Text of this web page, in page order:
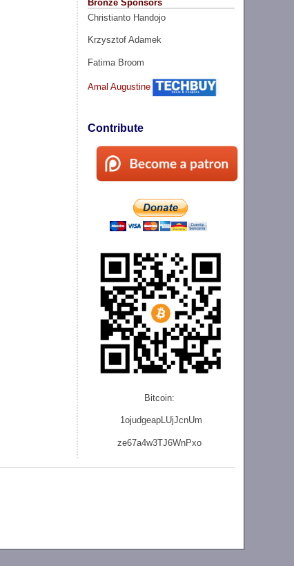
Bronze Sponsors
Christianto Handojo
Krzysztof Adamek
Fatima Broom
Amal Augustine
Contribute
Bitcoin:
1ojudgeapLUjJcnUm
ze67a4w3TJ6WnPxo